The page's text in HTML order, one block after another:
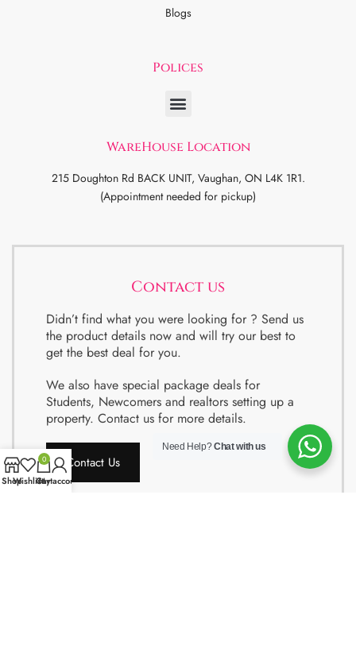
Blogs
Polices
WareHouse Location
215 Doughton Rd BACK UNIT, Vaughan, ON L4K 1R1.
(Appointment needed for pickup)
Contact us
Didn’t find what you were looking for ? Send us
the product details now and will try our best to
get the best deal for you.
We also have special package deals for
Students, Newcomers and realtors setting up a
property. Contact us for more details.
Contact Us
Need Help?Chat with us
ShopWishlist
0
Cart
My account